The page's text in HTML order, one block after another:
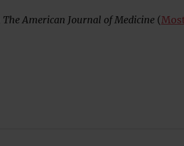
The American Journal of Medicine (